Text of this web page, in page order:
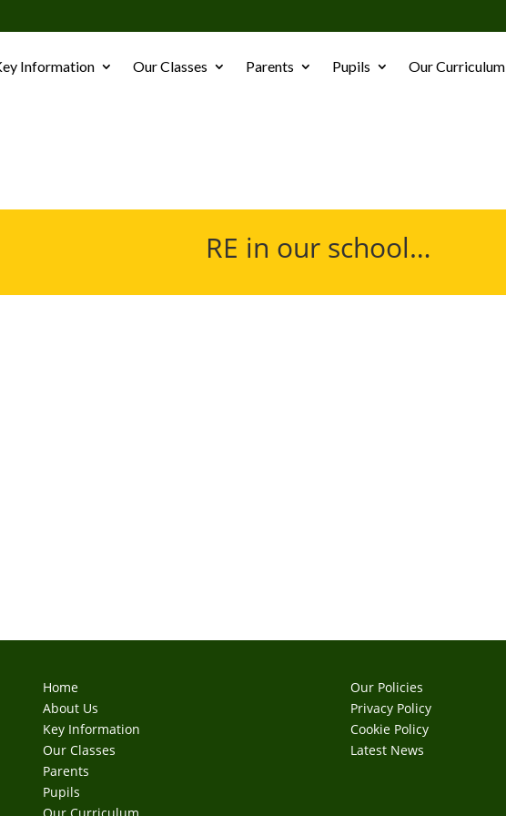
Information Our Classes Parents Pupils Our Curriculum
RE in our school…
Home
About Us
Key Information
Our Classes
Parents
Pupils
Our Policies
Privacy Policy
Cookie Policy
Latest News